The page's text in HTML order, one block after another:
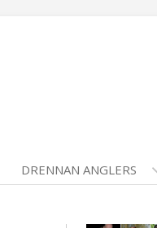
DRENNAN ANGLERS